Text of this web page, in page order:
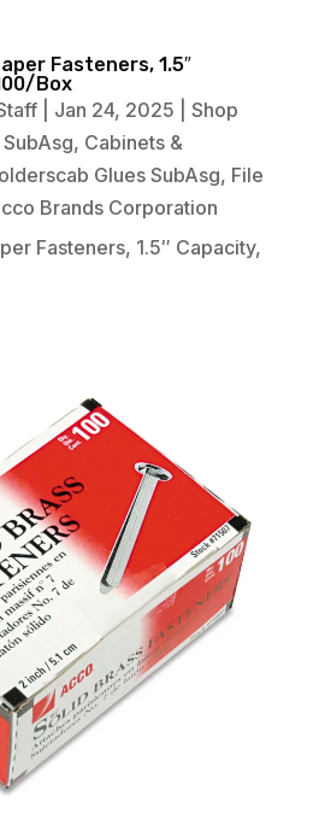
Fasteners, 1.5″
Box
| Jan 24, 2025
Shop
SubAsg, Cabinets &
Glues SubAsg, File
Brands Corporation
Fasteners, 1.5″ Capacity,